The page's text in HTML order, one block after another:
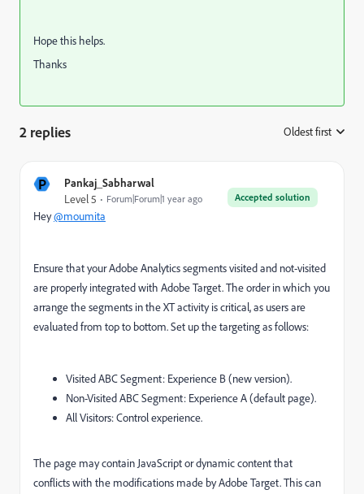
Hope this helps.
Thanks
2 replies Oldest first
P Pankaj_Sabharwal
Accepted solution
Level 5 Forum|Forum|1 year ago
Hey@moumita
Ensure that your Adobe Analytics segments visited and not-visited
are properly integrated with Adobe Target. The order in which you
arrange the segments in the XT activity is critical, as users are
evaluated from top to bottom. Set up the targeting as follows:
Visited ABC Segment: Experience B (new version).
Non-Visited ABC Segment: Experience A (default page).
All Visitors: Control experience.
The page may contain JavaScript or dynamic content that
conflicts with the modifications made by Adobe Target. This can